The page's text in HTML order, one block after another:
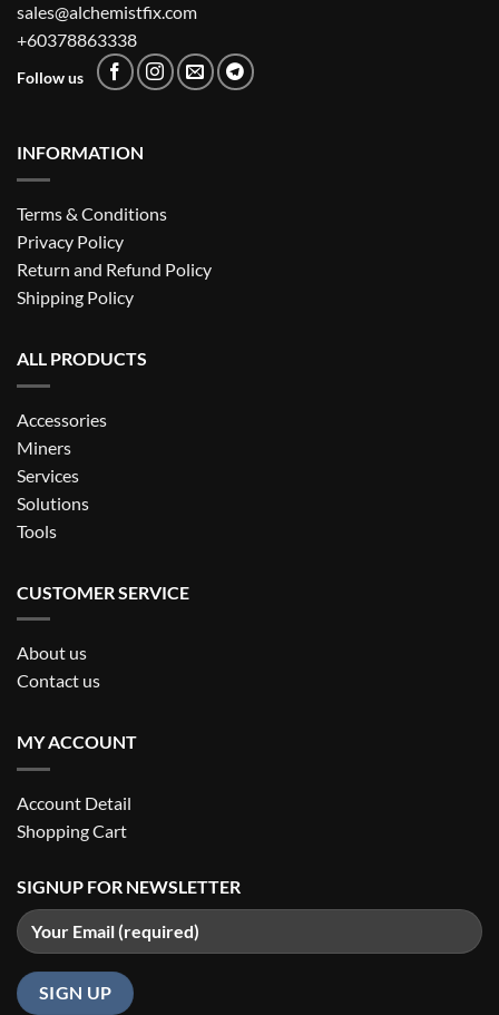
sales@alchemistfix.com
+60378863338
Follow us
INFORMATION
Terms & Conditions
Privacy Policy
Return and Refund Policy
Shipping Policy
ALL PRODUCTS
Accessories
Miners
Services
Solutions
Tools
CUSTOMER SERVICE
About us
Contact us
MY ACCOUNT
Account Detail
Shopping Cart
SIGNUP FOR NEWSLETTER